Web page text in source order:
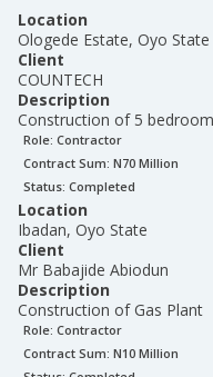
Location
Ologede Estate, Oyo State
Client
COUNTECH
Description
Construction of 5
Role: Contractor
Contract Sum: N70 Million
Status: Completed
Location
Ibadan, Oyo State
Client
Mr Babajide Abiodun
Description
Construction of Gas Plant
Role: Contractor
Contract Sum: N10 Million